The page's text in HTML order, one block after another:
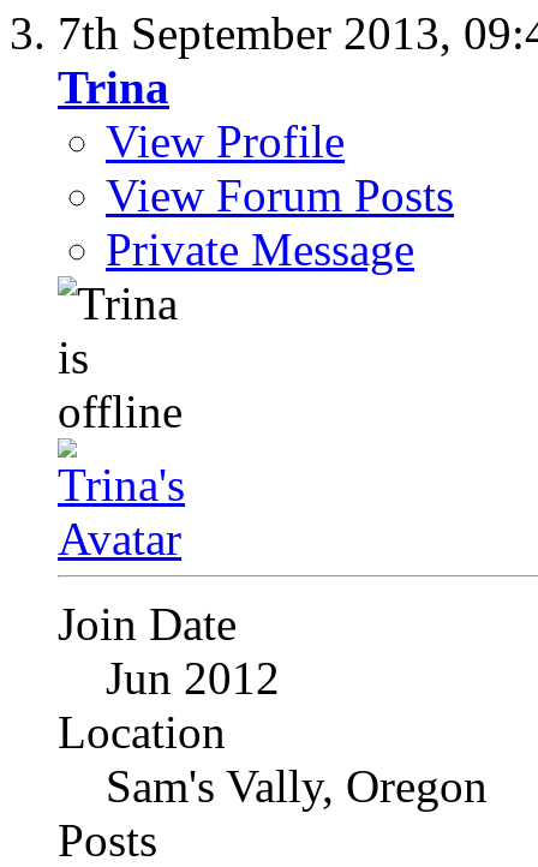
7th September 2013,
Trina
View Profile
View Forum Posts
Private Message
Join Date
Jun 2012
Location
Sam's Vally, Oregon
Posts